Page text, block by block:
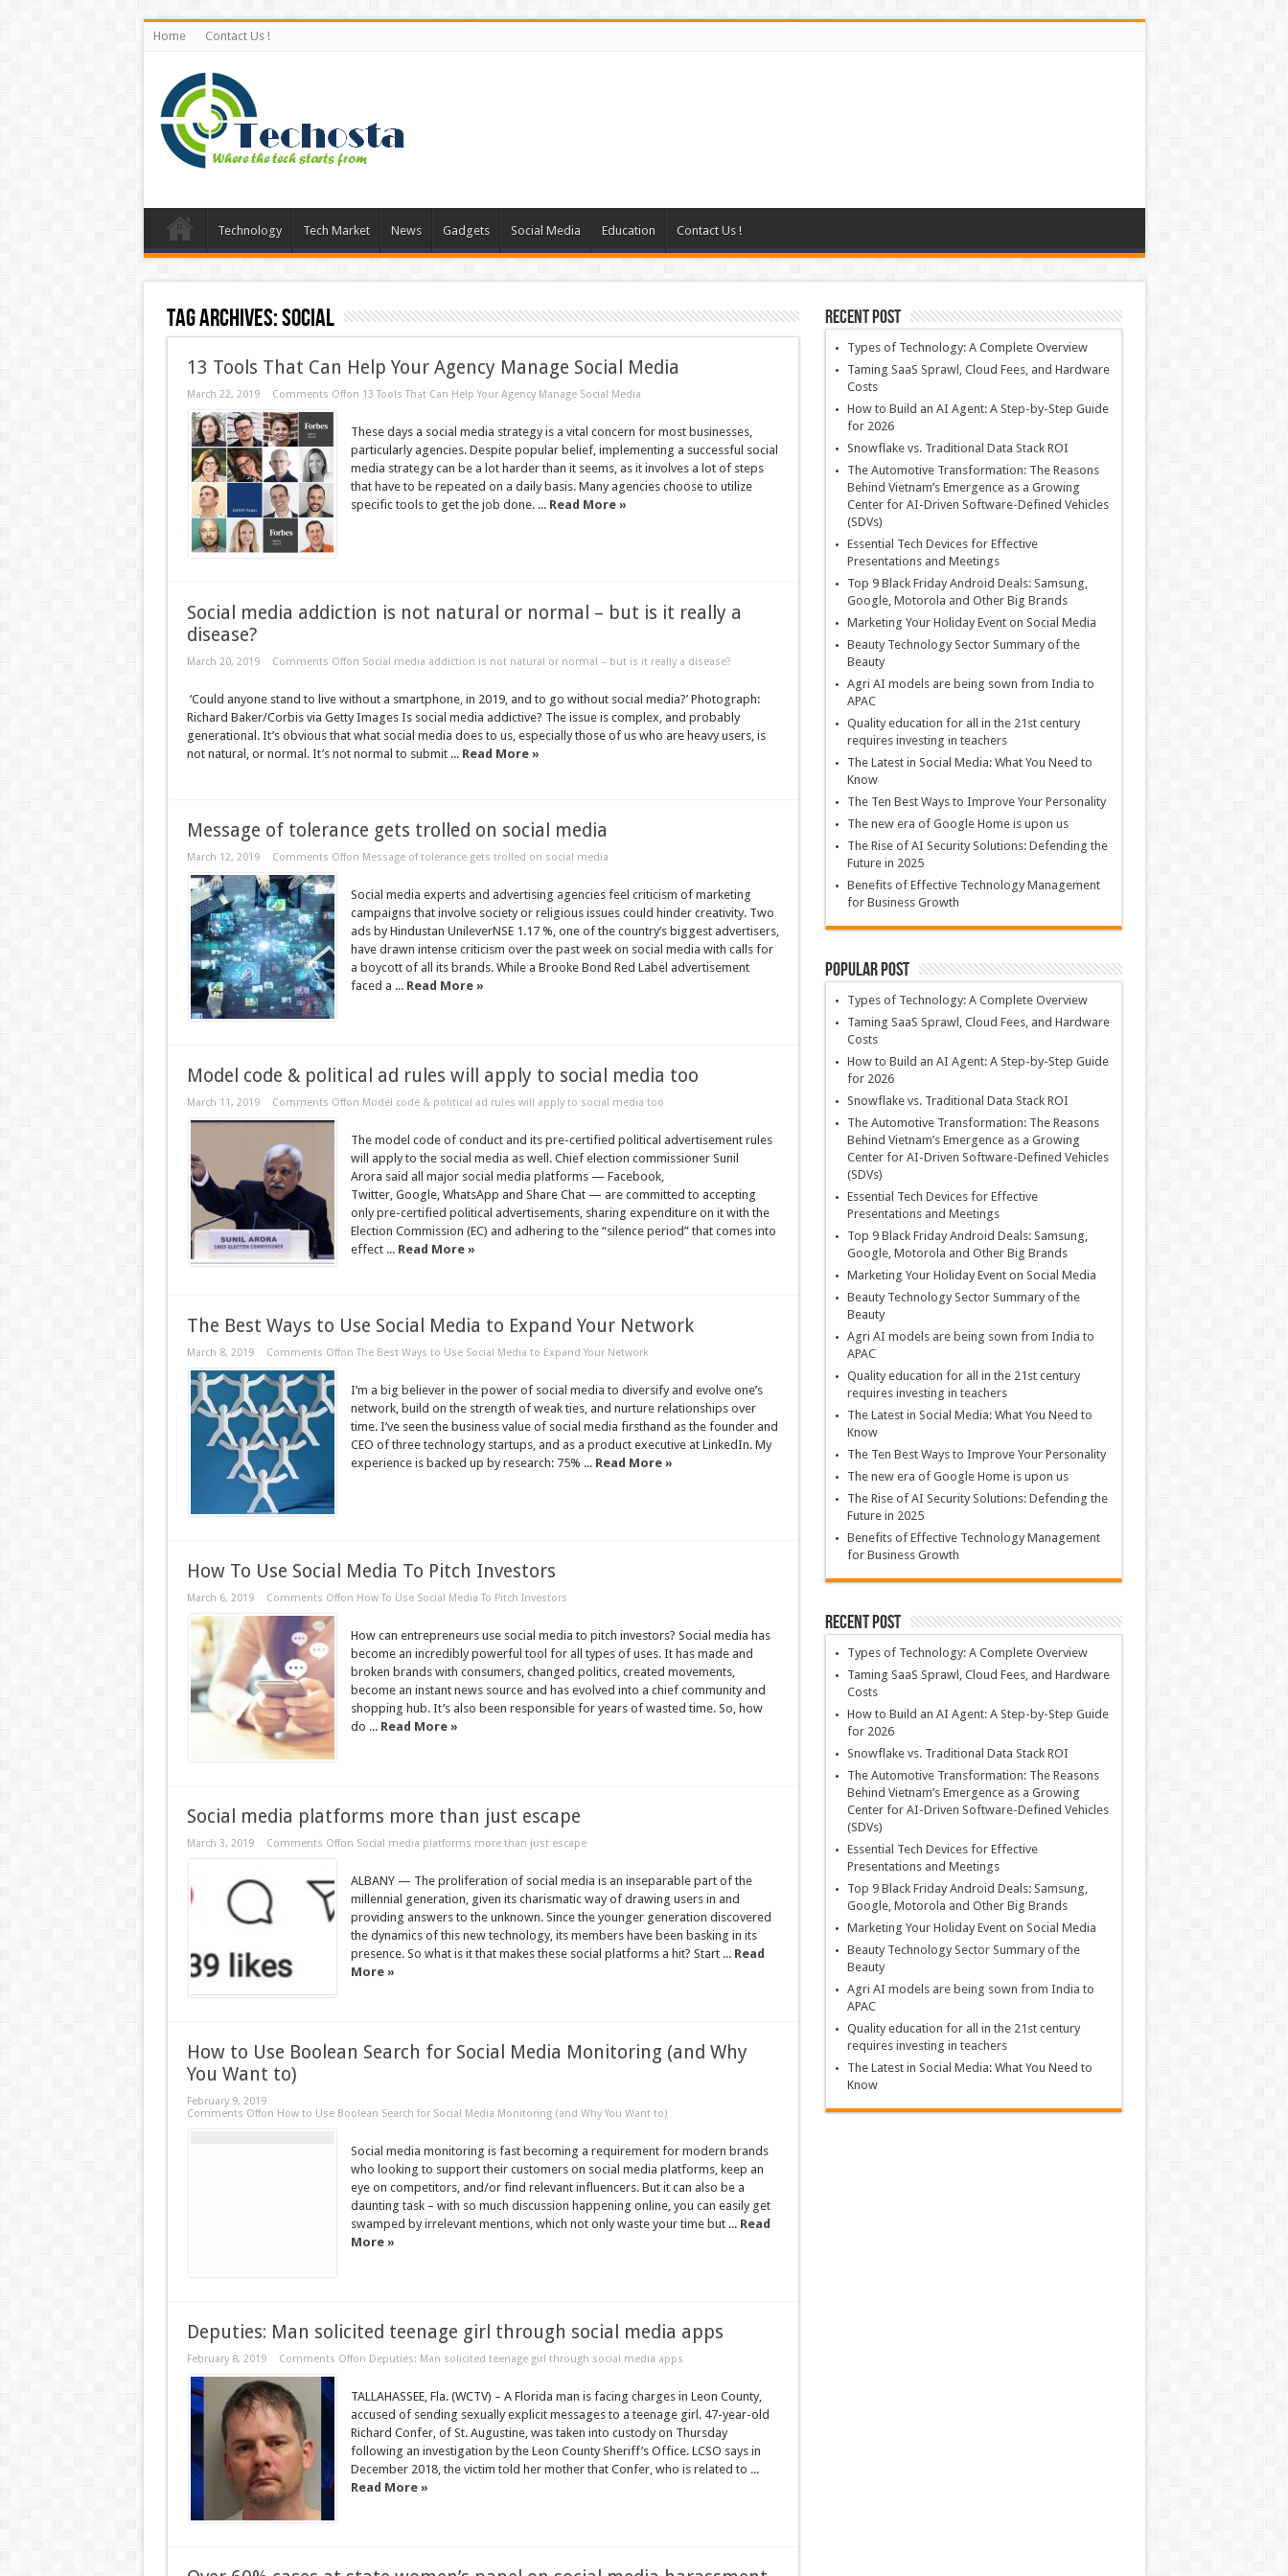
Home Contact Us !
Technology Tech Market News Gadgets Social Media Education Contact Us !
Tag Archives:Social
13 Tools That Can Help Your Agency Manage Social Media
March 22, 2019 Comments Offon 13 Tools That Can Help Your Agency Manage Social Media
These days a social media strategy is a vital concern for most businesses,
particularly agencies. Despite popular belief, implementing a successful social
media strategy can be a lot harder than it seems, as it involves a lot of steps
that have to be repeated on a daily basis. Many agencies choose to utilize
specific tools to get the job done. ... Read More »
Social media addiction is not natural or normal – but is it really a
disease?
March 20, 2019 Comments Offon Social media addiction is not natural or normal – but is it really a disease?
‘Could anyone stand to live without a smartphone, in 2019, and to go without social media?’ Photograph:
Richard Baker/Corbis via Getty Images Is social media addictive? The issue is complex, and probably
generational. It’s obvious that what social media does to us, especially those of us who are heavy users, is
not natural, or normal. It’s not normal to submit ... Read More »
Message of tolerance gets trolled on social media
March 12, 2019 Comments Offon Message of tolerance gets trolled on social media
Social media experts and advertising agencies feel criticism of marketing
campaigns that involve society or religious issues could hinder creativity. Two
ads by Hindustan UnileverNSE 1.17 %, one of the country’s biggest advertisers,
have drawn intense criticism over the past week on social media with calls for
a boycott of all its brands. While a Brooke Bond Red Label advertisement
faced a ... Read More »
Model code & political ad rules will apply to social media too
March 11, 2019 Comments Offon Model code & political ad rules will apply to social media too
The model code of conduct and its pre-certified political advertisement rules
will apply to the social media as well. Chief election commissioner Sunil
Arora said all major social media platforms — Facebook,
Twitter, Google, WhatsApp and Share Chat — are committed to accepting
only pre-certified political advertisements, sharing expenditure on it with the
Election Commission (EC) and adhering to the “silence period” that comes into
effect ... Read More »
The Best Ways to Use Social Media to Expand Your Network
March 8, 2019 Comments Offon The Best Ways to Use Social Media to Expand Your Network
I’m a big believer in the power of social media to diversify and evolve one’s
network, build on the strength of weak ties, and nurture relationships over
time. I’ve seen the business value of social media firsthand as the founder and
CEO of three technology startups, and as a product executive at LinkedIn. My
experience is backed up by research: 75% ... Read More »
How To Use Social Media To Pitch Investors
March 6, 2019 Comments Offon How To Use Social Media To Pitch Investors
How can entrepreneurs use social media to pitch investors? Social media has
become an incredibly powerful tool for all types of uses. It has made and
broken brands with consumers, changed politics, created movements,
become an instant news source and has evolved into a chief community and
shopping hub. It’s also been responsible for years of wasted time. So, how
do ... Read More »
Social media platforms more than just escape
March 3, 2019 Comments Offon Social media platforms more than just escape
ALBANY — The proliferation of social media is an inseparable part of the
millennial generation, given its charismatic way of drawing users in and
providing answers to the unknown. Since the younger generation discovered
the dynamics of this new technology, its members have been basking in its
presence. So what is it that makes these social platforms a hit? Start ... Read
More »
How to Use Boolean Search for Social Media Monitoring (and Why
You Want to)
February 9, 2019
Comments Offon How to Use Boolean Search for Social Media Monitoring (and Why You Want to)
Social media monitoring is fast becoming a requirement for modern brands
who looking to support their customers on social media platforms, keep an
eye on competitors, and/or find relevant influencers. But it can also be a
daunting task – with so much discussion happening online, you can easily get
swamped by irrelevant mentions, which not only waste your time but ... Read
More »
Deputies: Man solicited teenage girl through social media apps
February 8, 2019 Comments Offon Deputies: Man solicited teenage girl through social media apps
TALLAHASSEE, Fla. (WCTV) – A Florida man is facing charges in Leon County,
accused of sending sexually explicit messages to a teenage girl. 47-year-old
Richard Confer, of St. Augustine, was taken into custody on Thursday
following an investigation by the Leon County Sheriff’s Office. LCSO says in
December 2018, the victim told her mother that Confer, who is related to ...
Read More »
Recent Post
Types of Technology: A Complete Overview
Taming SaaS Sprawl, Cloud Fees, and Hardware
Costs
How to Build an AI Agent: A Step-by-Step Guide
for 2026
Snowflake vs. Traditional Data Stack ROI
The Automotive Transformation: The Reasons
Behind Vietnam’s Emergence as a Growing
Center for AI-Driven Software-Defined Vehicles
(SDVs)
Essential Tech Devices for Effective
Presentations and Meetings
Top 9 Black Friday Android Deals: Samsung,
Google, Motorola and Other Big Brands
Marketing Your Holiday Event on Social Media
Beauty Technology Sector Summary of the
Beauty
Agri AI models are being sown from India to
APAC
Quality education for all in the 21st century
requires investing in teachers
The Latest in Social Media: What You Need to
Know
The Ten Best Ways to Improve Your Personality
The new era of Google Home is upon us
The Rise of AI Security Solutions: Defending the
Future in 2025
Benefits of Effective Technology Management
for Business Growth
Popular Post
Types of Technology: A Complete Overview
Taming SaaS Sprawl, Cloud Fees, and Hardware
Costs
How to Build an AI Agent: A Step-by-Step Guide
for 2026
Snowflake vs. Traditional Data Stack ROI
The Automotive Transformation: The Reasons
Behind Vietnam’s Emergence as a Growing
Center for AI-Driven Software-Defined Vehicles
(SDVs)
Essential Tech Devices for Effective
Presentations and Meetings
Top 9 Black Friday Android Deals: Samsung,
Google, Motorola and Other Big Brands
Marketing Your Holiday Event on Social Media
Beauty Technology Sector Summary of the
Beauty
Agri AI models are being sown from India to
APAC
Quality education for all in the 21st century
requires investing in teachers
The Latest in Social Media: What You Need to
Know
The Ten Best Ways to Improve Your Personality
The new era of Google Home is upon us
The Rise of AI Security Solutions: Defending the
Future in 2025
Benefits of Effective Technology Management
for Business Growth
Recent Post
Types of Technology: A Complete Overview
Taming SaaS Sprawl, Cloud Fees, and Hardware
Costs
How to Build an AI Agent: A Step-by-Step Guide
for 2026
Snowflake vs. Traditional Data Stack ROI
The Automotive Transformation: The Reasons
Behind Vietnam’s Emergence as a Growing
Center for AI-Driven Software-Defined Vehicles
(SDVs)
Essential Tech Devices for Effective
Presentations and Meetings
Top 9 Black Friday Android Deals: Samsung,
Google, Motorola and Other Big Brands
Marketing Your Holiday Event on Social Media
Beauty Technology Sector Summary of the
Beauty
Agri AI models are being sown from India to
APAC
Quality education for all in the 21st century
requires investing in teachers
The Latest in Social Media: What You Need to
Know